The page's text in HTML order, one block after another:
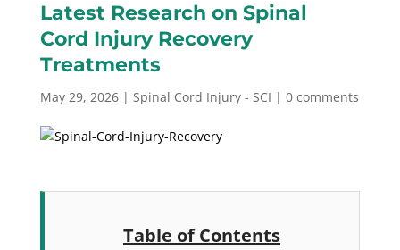
Latest Research on Spinal
Cord Injury Recovery
Treatments
May 29, 2026| Spinal Cord Injury - SCI | 0 comments
Table of Contents